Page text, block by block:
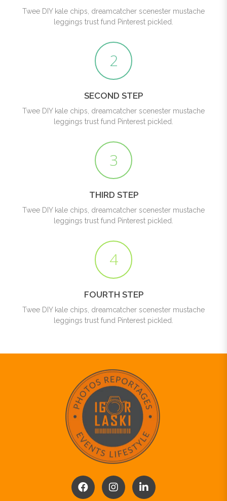
Twee DIY kale chips, dreamcatcher scenester mustache
leggings trust fund Pinterest pickled.
2
SECOND STEP
Twee DIY kale chips, dreamcatcher scenester mustache
leggings trust fund Pinterest pickled.
3
THIRD STEP
Twee DIY kale chips, dreamcatcher scenester mustache
leggings trust fund Pinterest pickled.
4
FOURTH STEP
Twee DIY kale chips, dreamcatcher scenester mustache
leggings trust fund Pinterest pickled.